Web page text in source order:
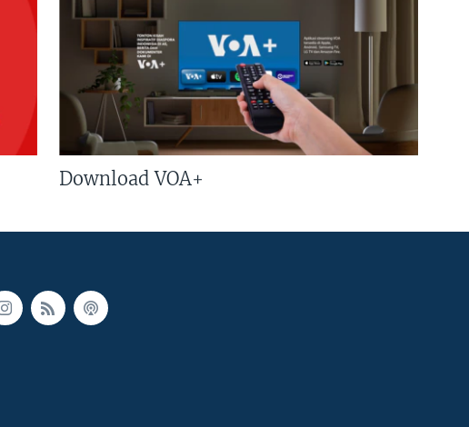
Download VOA+